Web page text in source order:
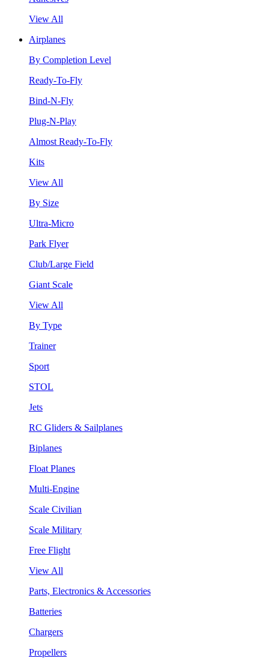
View All
Airplanes
By Completion Level
Ready-To-Fly
Bind-N-Fly
Plug-N-Play
Almost Ready-To-Fly
Kits
View All
By Size
Ultra-Micro
Park Flyer
Club/Large Field
Giant Scale
View All
By Type
Trainer
Sport
STOL
Jets
RC Gliders & Sailplanes
Biplanes
Float Planes
Multi-Engine
Scale Civilian
Scale Military
Free Flight
View All
Parts, Electronics & Accessories
Batteries
Chargers
Propellers